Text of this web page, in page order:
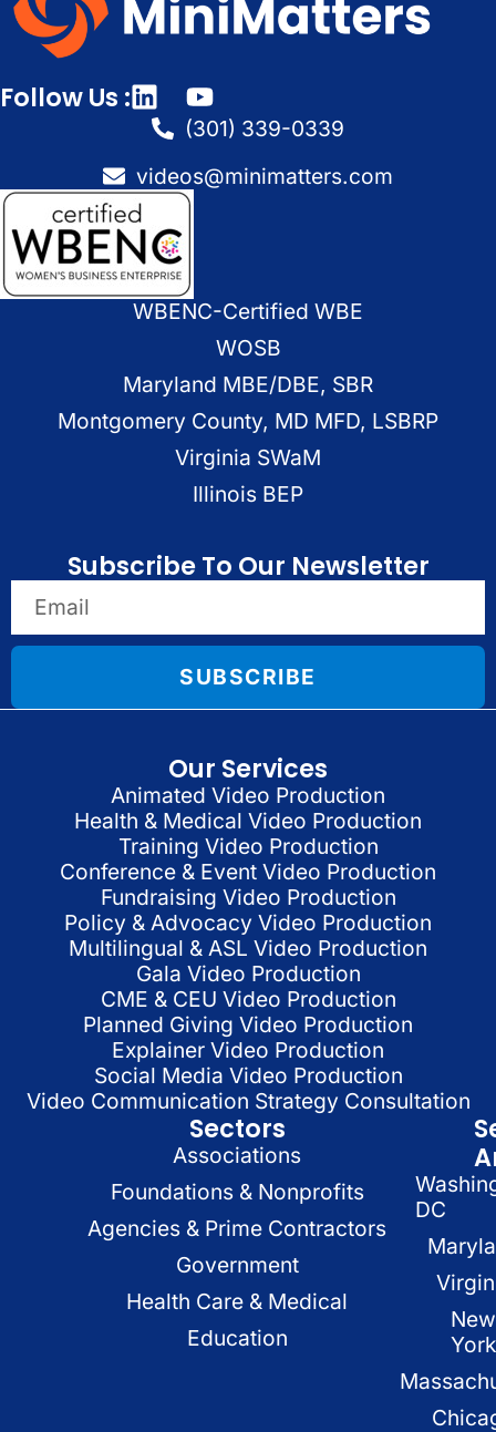
Follow Us :
(301) 339-0339
videos@minimatters.com
WBENC-Certified WBE
WOSB
Maryland MBE/DBE, SBR
Montgomery County, MD MFD, LSBRP
Virginia SWaM
Illinois BEP
Subscribe To Our Newsletter
SUBSCRIBE
Our Services
Animated Video Production
Health & Medical Video Production
Training Video Production
Conference & Event Video Production
Fundraising Video Production
Policy & Advocacy Video Production
Multilingual & ASL Video Production
Gala Video Production
CME & CEU Video Production
Planned Giving Video Production
Explainer Video Production
Social Media Video Production
Video Communication Strategy Consultation
Sectors
Associations
Foundations & Nonprofits
Agencies & Prime Contractors
Government
Health Care & Medical
Education
DC
New
York